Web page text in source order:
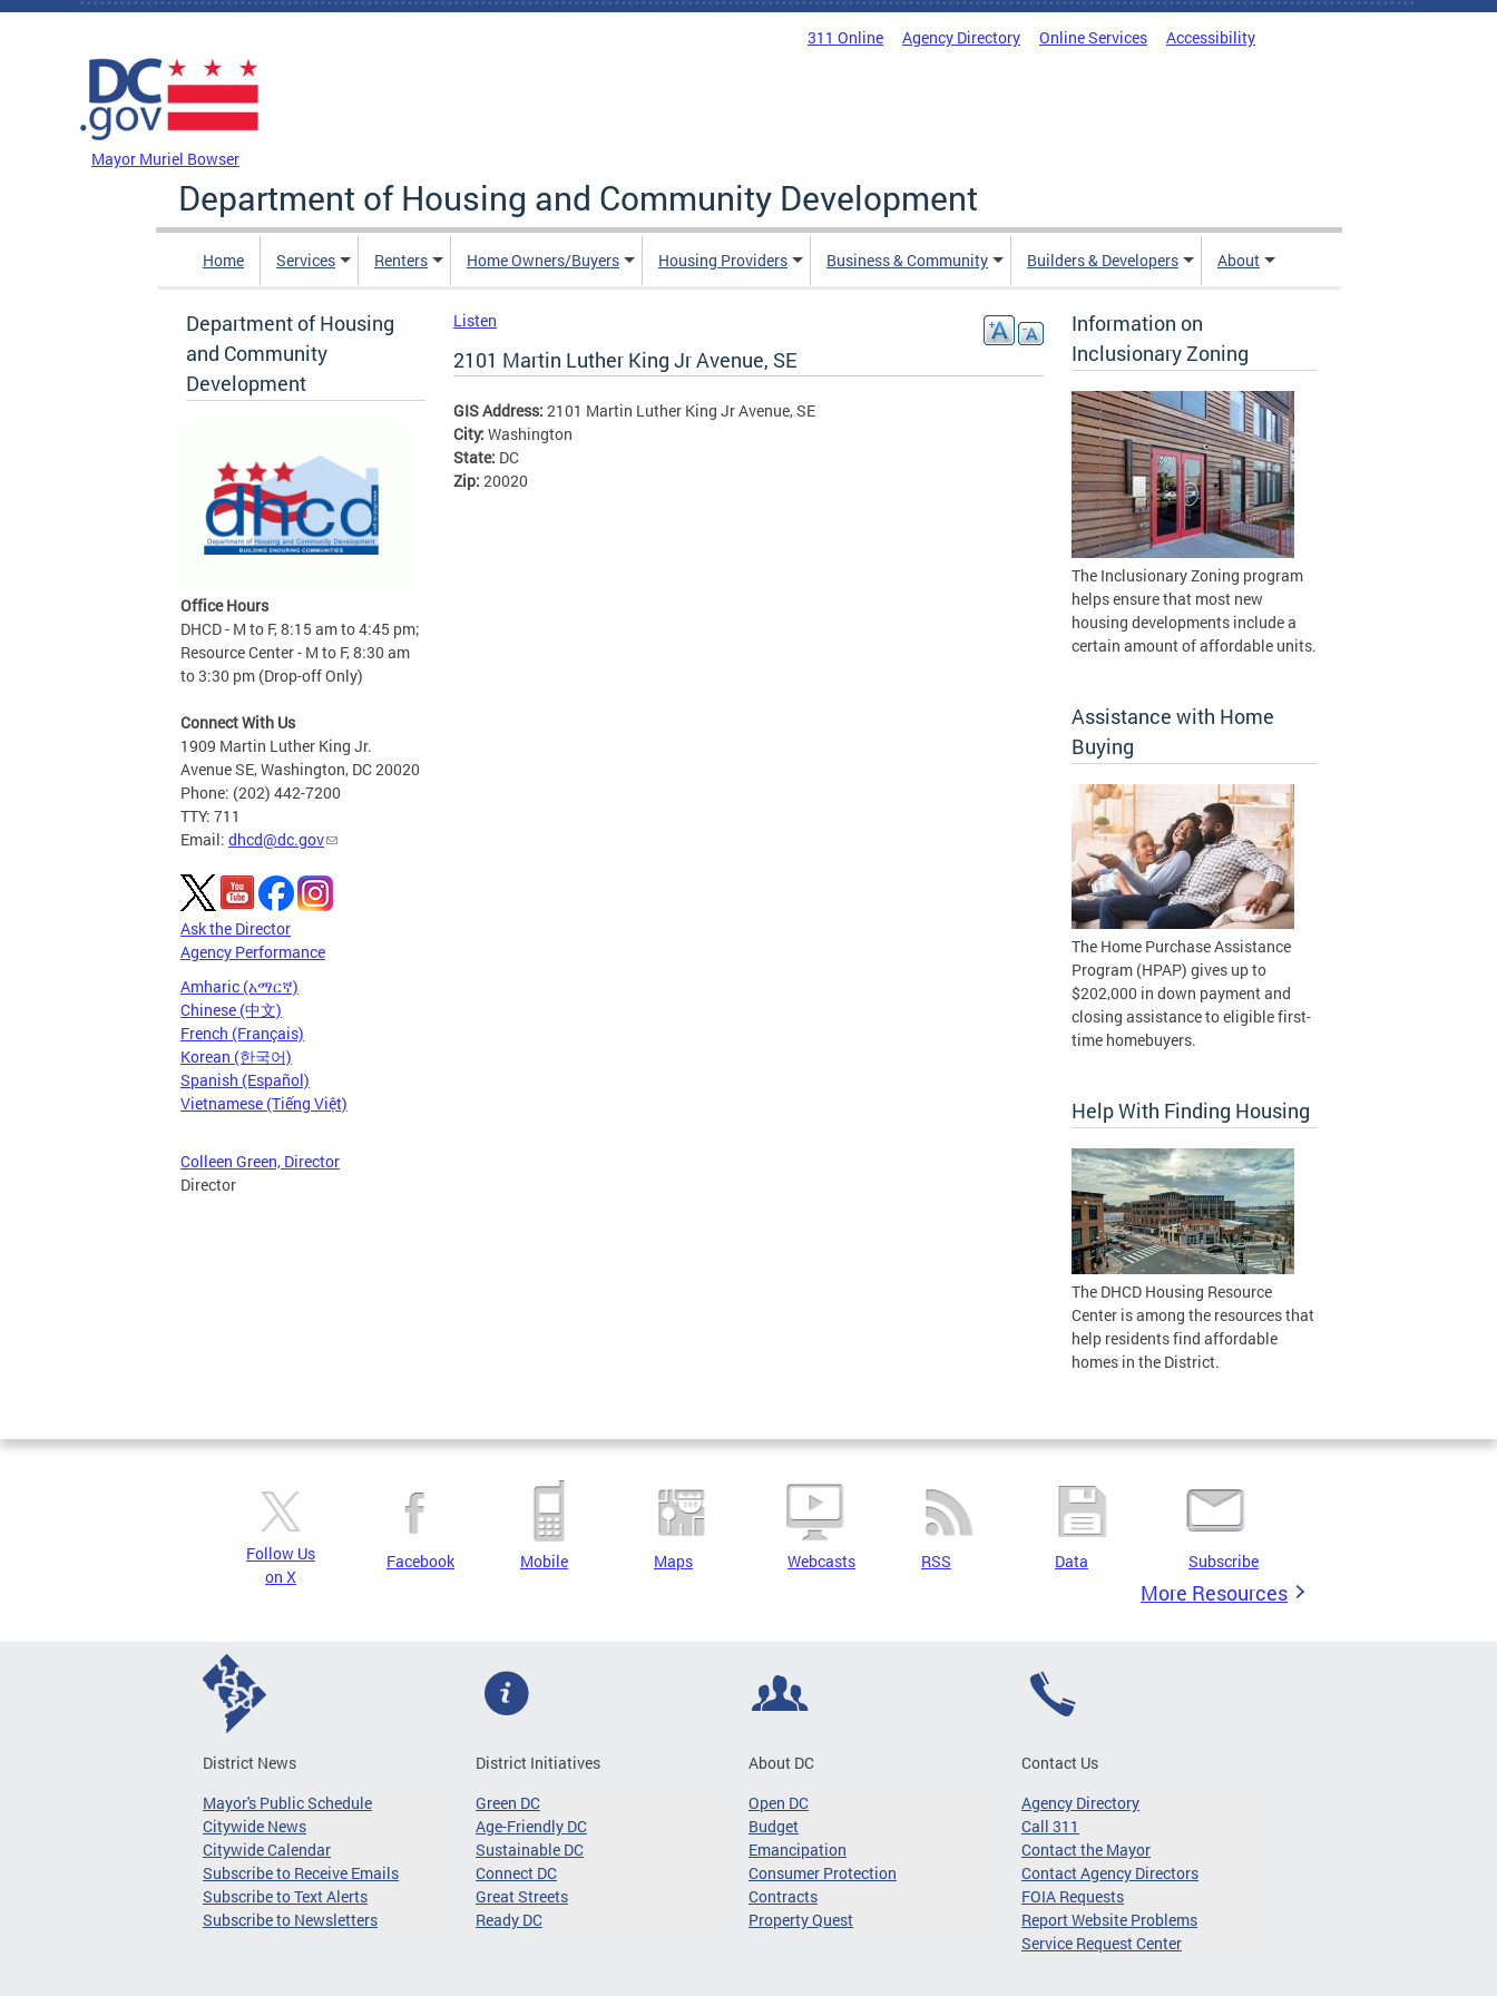
Skip to main content
311 Online Agency Directory Online Services Accessibility
Mayor Muriel Bowser
Department of Housing and Community Development
Home Services Renters Home Owners/Buyers Housing Providers Business & Community Builders & Developers About
Department of Housing
and Community
Development
Office Hours
DHCD - M to F, 8:15 am to 4:45 pm;
Resource Center - M to F, 8:30 am
to 3:30 pm (Drop-off Only)
Connect With Us
1909 Martin Luther King Jr.
Avenue SE, Washington, DC 20020
Phone: (202) 442-7200
TTY: 711
Email: dhcd@dc.gov
Ask the Director
Agency Performance
Amharic (አማርኛ)
Chinese (中文)
French (Français)
Korean (한국어)
Spanish (Español)
Vietnamese (Tiếng Việt)
Colleen Green, Director
Director
Listen
2101 Martin Luther King Jr Avenue, SE
GIS Address: 2101 Martin Luther King Jr Avenue, SE
City: Washington
State: DC
Zip: 20020
Information on
Inclusionary Zoning
The Inclusionary Zoning program
helps ensure that most new
housing developments include a
certain amount of affordable units.
Assistance with Home
Buying
The Home Purchase Assistance
Program (HPAP) gives up to
$202,000 in down payment and
closing assistance to eligible first-
time homebuyers.
Help With Finding Housing
The DHCD Housing Resource
Center is among the resources that
help residents find affordable
homes in the District.
Follow Us
on X
Facebook Mobile Maps Webcasts RSS Data Subscribe
More Resources
District News
Mayor's Public Schedule
Citywide News
Citywide Calendar
Subscribe to Receive Emails
Subscribe to Text Alerts
Subscribe to Newsletters
District Initiatives
Green DC
Age-Friendly DC
Sustainable DC
Connect DC
Great Streets
Ready DC
About DC
Open DC
Budget
Emancipation
Consumer Protection
Contracts
Property Quest
Contact Us
Agency Directory
Call 311
Contact the Mayor
Contact Agency Directors
FOIA Requests
Report Website Problems
Service Request Center